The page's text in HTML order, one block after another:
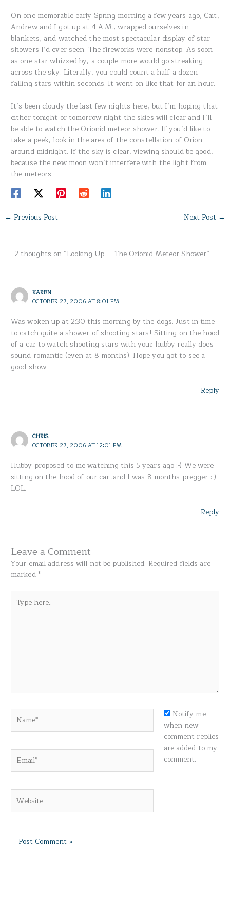
On one memorable early Spring morning a few years ago, Cait,
Andrew and I got up at 4 A.M., wrapped ourselves in
blankets, and watched the most spectacular display of star
showers I’d ever seen. The fireworks were nonstop. As soon
as one star whizzed by, a couple more would go streaking
across the sky. Literally, you could count a half a dozen
falling stars within seconds. It went on like that for an hour.
It’s been cloudy the last few nights here, but I’m hoping that
either tonight or tomorrow night the skies will clear and I’ll
be able to watch the Orionid meteor shower. If you’d like to
take a peek, look in the area of the constellation of Orion
around midnight. If the sky is clear, viewing should be good,
because the new moon won’t interfere with the light from
the meteors.
← Previous Post Next Post →
2 thoughts on “Looking Up — The Orionid Meteor Shower”
KAREN
OCTOBER 27, 2006 AT 8:01 PM
Was woken up at 2:30 this morning by the dogs. Just in time
to catch quite a shower of shooting stars! Sitting on the hood
of a car to watch shooting stars with your hubby really does
sound romantic (even at 8 months). Hope you got to see a
good show.
Reply
CHRIS
OCTOBER 27, 2006 AT 12:01 PM
Hubby proposed to me watching this 5 years ago :-) We were
sitting on the hood of our car..and I was 8 months pregger :-)
LOL.
Reply
Leave a Comment
Your email address will not be published. Required fields are
marked*
here..
Notify me
when new
comment replies
are added to my
comment.